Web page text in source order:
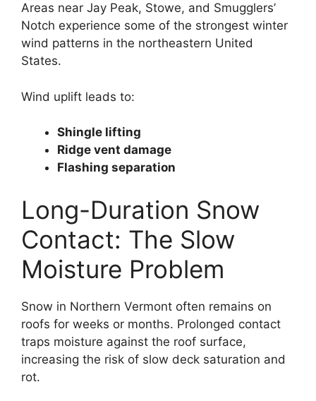
Areas near Jay Peak, Stowe, and Smugglers’
Notch experience some of the strongest winter
wind patterns in the northeastern United
States.
Wind uplift leads to:
Shingle lifting
Ridge vent damage
Flashing separation
Long-Duration Snow
Contact: The Slow
Moisture Problem
Snow in Northern Vermont often remains on
roofs for weeks or months. Prolonged contact
traps moisture against the roof surface,
increasing the risk of slow deck saturation and
rot.